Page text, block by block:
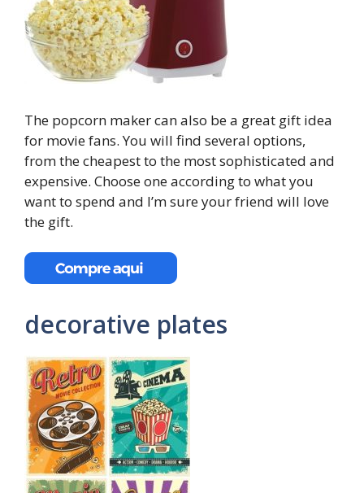
The popcorn maker can also be a great gift idea
for movie fans. You will find several options,
from the cheapest to the most sophisticated and
expensive. Choose one according to what you
want to spend and I’m sure your friend will love
the gift.
decorative plates